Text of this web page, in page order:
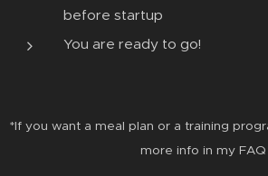
before startup
You are ready to go!
*If you want a meal plan or a training
more info in my FAQ